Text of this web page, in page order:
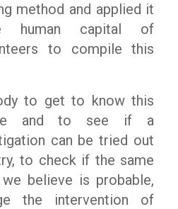
method and applied it
human capital of
to compile this
to get to know this
and to see if a
can be tried out
to check if the same
believe is probable,
the intervention of